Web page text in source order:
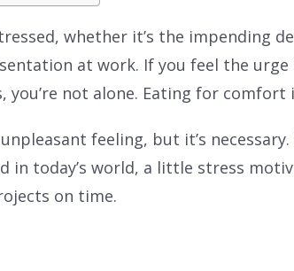
whether it’s the impending
at work. If you feel the
you’re not alone. Eating for
feeling, but it’s
in today’s world, a little stress
on time.